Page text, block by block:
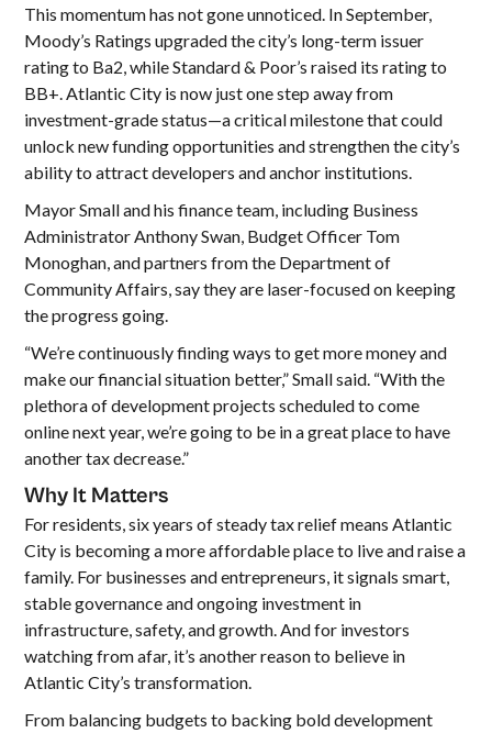
This momentum has not gone unnoticed. In September,
Moody’s Ratings upgraded the city’s long-term issuer
rating to Ba2, while Standard & Poor’s raised its rating to
BB+. Atlantic City is now just one step away from
investment-grade status—a critical milestone that could
unlock new funding opportunities and strengthen the city’s
ability to attract developers and anchor institutions.
Mayor Small and his finance team, including Business
Administrator Anthony Swan, Budget Officer Tom
Monoghan, and partners from the Department of
Community Affairs, say they are laser-focused on keeping
the progress going.
“We’re continuously finding ways to get more money and
make our financial situation better,” Small said. “With the
plethora of development projects scheduled to come
online next year, we’re going to be in a great place to have
another tax decrease.”
Why It Matters
For residents, six years of steady tax relief means Atlantic
City is becoming a more affordable place to live and raise a
family. For businesses and entrepreneurs, it signals smart,
stable governance and ongoing investment in
infrastructure, safety, and growth. And for investors
watching from afar, it’s another reason to believe in
Atlantic City’s transformation.
From balancing budgets to backing bold development